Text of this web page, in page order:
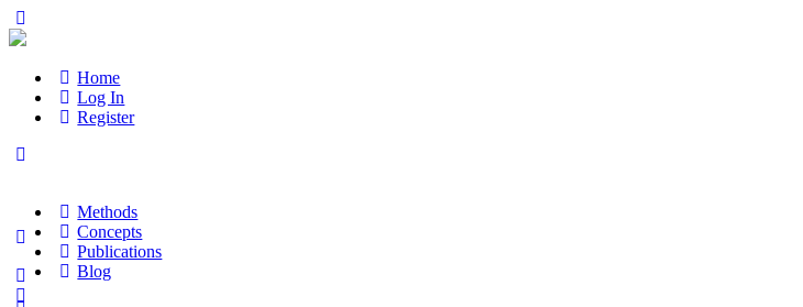
Home
Log In
Register
Methods
Concepts
Publications
Blog